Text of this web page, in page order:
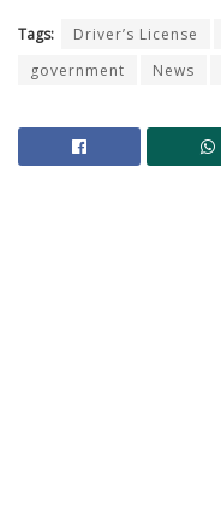
Tags: Driver’s License
government
News